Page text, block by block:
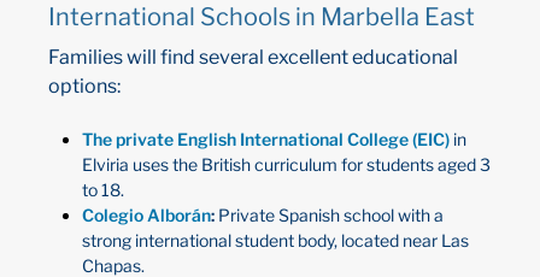
International Schools in Marbella East
Families will find several excellent educational
options:
The private English International College (EIC) in
Elviria uses the British curriculum for students aged 3
to 18.
Colegio Alborán: Private Spanish school with a
strong international student body, located near Las
Chapas.